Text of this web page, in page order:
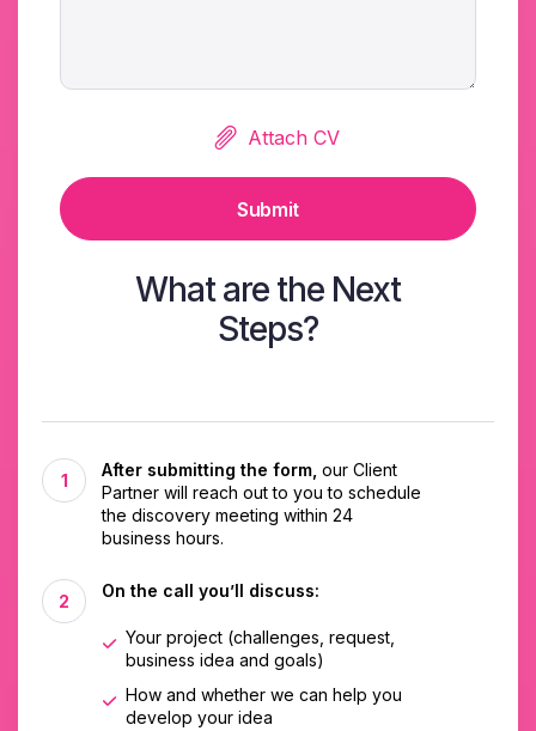
Submit
Attach CV
What are the Next
Steps?
After submitting the form, our Client
Partner will reach out to you to schedule
the discovery meeting within 24
business hours.
On the call you’ll discuss:
Your project (challenges, request,
business idea and goals)
How and whether we can help you
develop your idea